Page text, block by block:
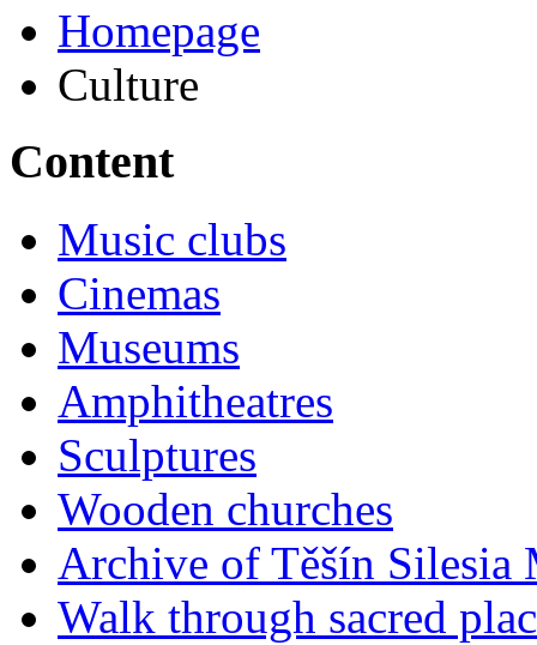
Homepage
Culture
Content
Music clubs
Cinemas
Museums
Amphitheatres
Sculptures
Wooden churches
Archive of Těšín
Walk through sacred